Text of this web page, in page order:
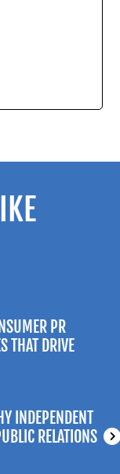
PR
THAT DRIVE
INDEPENDENT
RELATIONS